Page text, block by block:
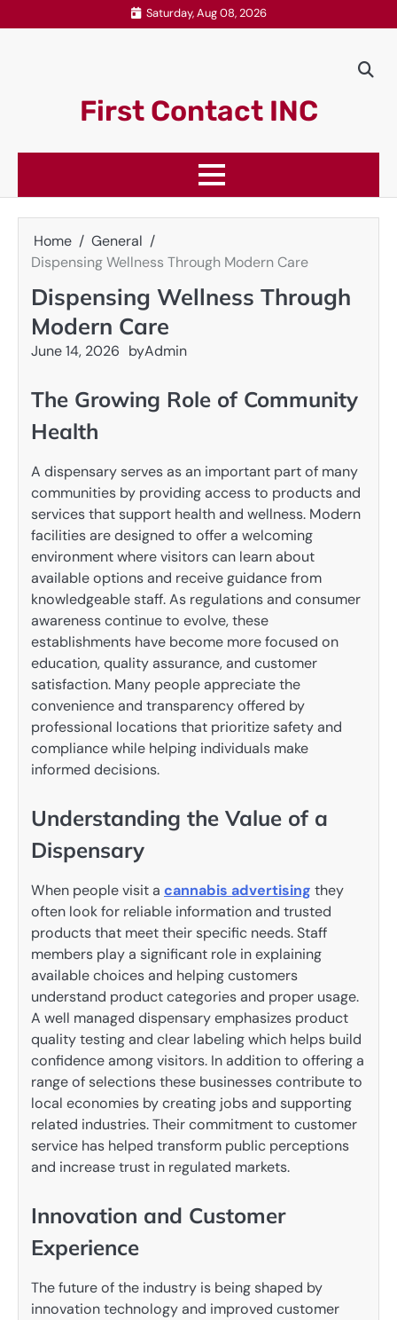
to
Saturday, Aug 08, 2026
First Contact INC
Home
General
Dispensing Wellness Through Modern Care
Dispensing Wellness Through
Modern Care
June 14, 2026 byAdmin
The Growing Role of Community
Health
A dispensary serves as an important part of many
communities by providing access to products and
services that support health and wellness. Modern
facilities are designed to offer a welcoming
environment where visitors can learn about
available options and receive guidance from
knowledgeable staff. As regulations and consumer
awareness continue to evolve, these
establishments have become more focused on
education, quality assurance, and customer
satisfaction. Many people appreciate the
convenience and transparency offered by
professional locations that prioritize safety and
compliance while helping individuals make
informed decisions.
Understanding the Value of a
Dispensary
When people visit a cannabis advertising they
often look for reliable information and trusted
products that meet their specific needs. Staff
members play a significant role in explaining
available choices and helping customers
understand product categories and proper usage.
A well managed dispensary emphasizes product
quality testing and clear labeling which helps build
confidence among visitors. In addition to offering a
range of selections these businesses contribute to
local economies by creating jobs and supporting
related industries. Their commitment to customer
service has helped transform public perceptions
and increase trust in regulated markets.
Innovation and Customer
Experience
The future of the industry is being shaped by
innovation technology and improved customer